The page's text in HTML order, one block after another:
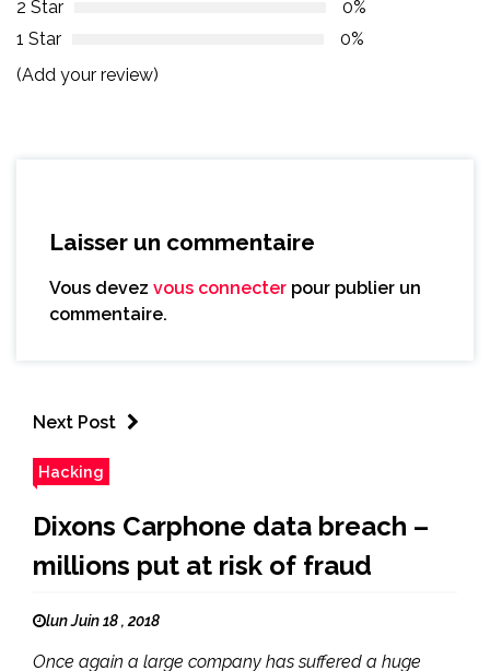
2 Star
0%
1 Star
0%
(Add your review)
Laisser un commentaire
Vous devez vous connecter pour publier un
commentaire.
Next Post
Hacking
Dixons Carphone data breach –
millions put at risk of fraud
lun Juin 18 , 2018
Once again a large company has suffered a huge